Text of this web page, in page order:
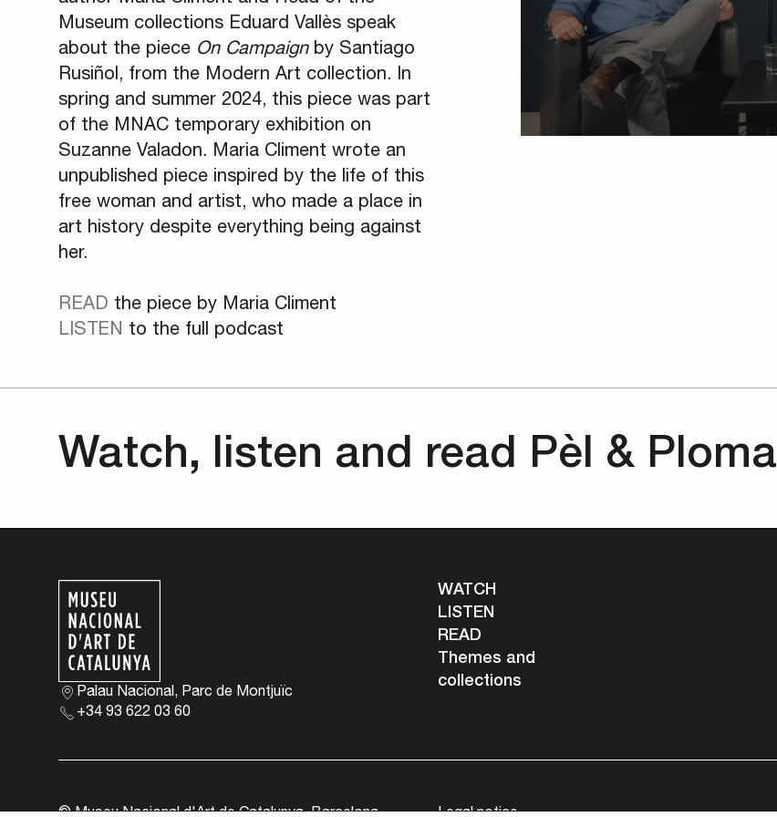
Museum collections Eduard Vallès speak
about the piece On Campaignby Santiago
Rusiñol, from the Modern Art collection. In
spring and summer 2024, this piece was part
of the MNAC temporary exhibition on
Suzanne Valadon. Maria Climent wrote an
unpublished piece inspired by the life of this
free woman and artist, who made a place in
art history despite everything being against
her.
READ the piece by Maria Climent
LISTEN to the full podcast
Watch, listen and read Pèl & Ploma
Palau Nacional, Parc de Montjuïc
+34 93 622 03 60
WATCH
LISTEN
READ
Themes and
collections